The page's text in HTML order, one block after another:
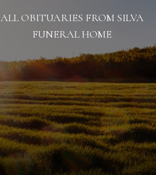
ALL OBITUARIES FROM SILVA
FUNERAL HOME